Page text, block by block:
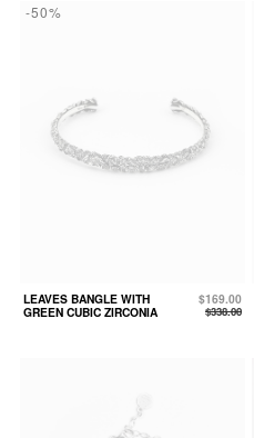
-50%
LEAVES BANGLE WITH
GREEN CUBIC ZIRCONIA
$169.00
$338.00